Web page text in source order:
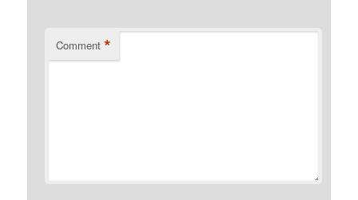
Comment *